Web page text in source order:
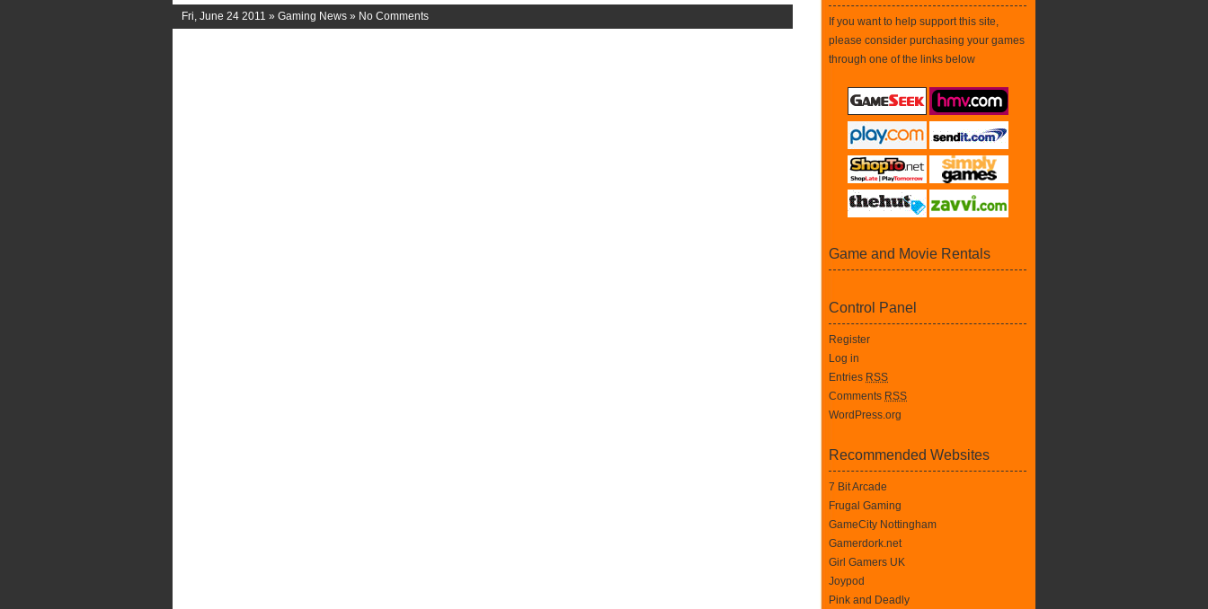
Fri, June 24 2011 » Gaming News » No Comments
If you want to help support this site,
please consider purchasing your games
through one of the links below
Game and Movie Rentals
Control Panel
Register
Log in
Entries RSS
Comments RSS
WordPress.org
Recommended Websites
7 Bit Arcade
Frugal Gaming
GameCity Nottingham
Gamerdork.net
Girl Gamers UK
Joypod
Pink and Deadly